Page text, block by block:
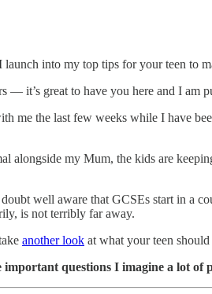
into my top tips for your teen to
— it’s great to have you here and I am
me the last few weeks while I have
alongside my Mum, the kids are
well aware that GCSEs start in a
is not terribly far away.
another look at what your teen
important questions I imagine a lot of